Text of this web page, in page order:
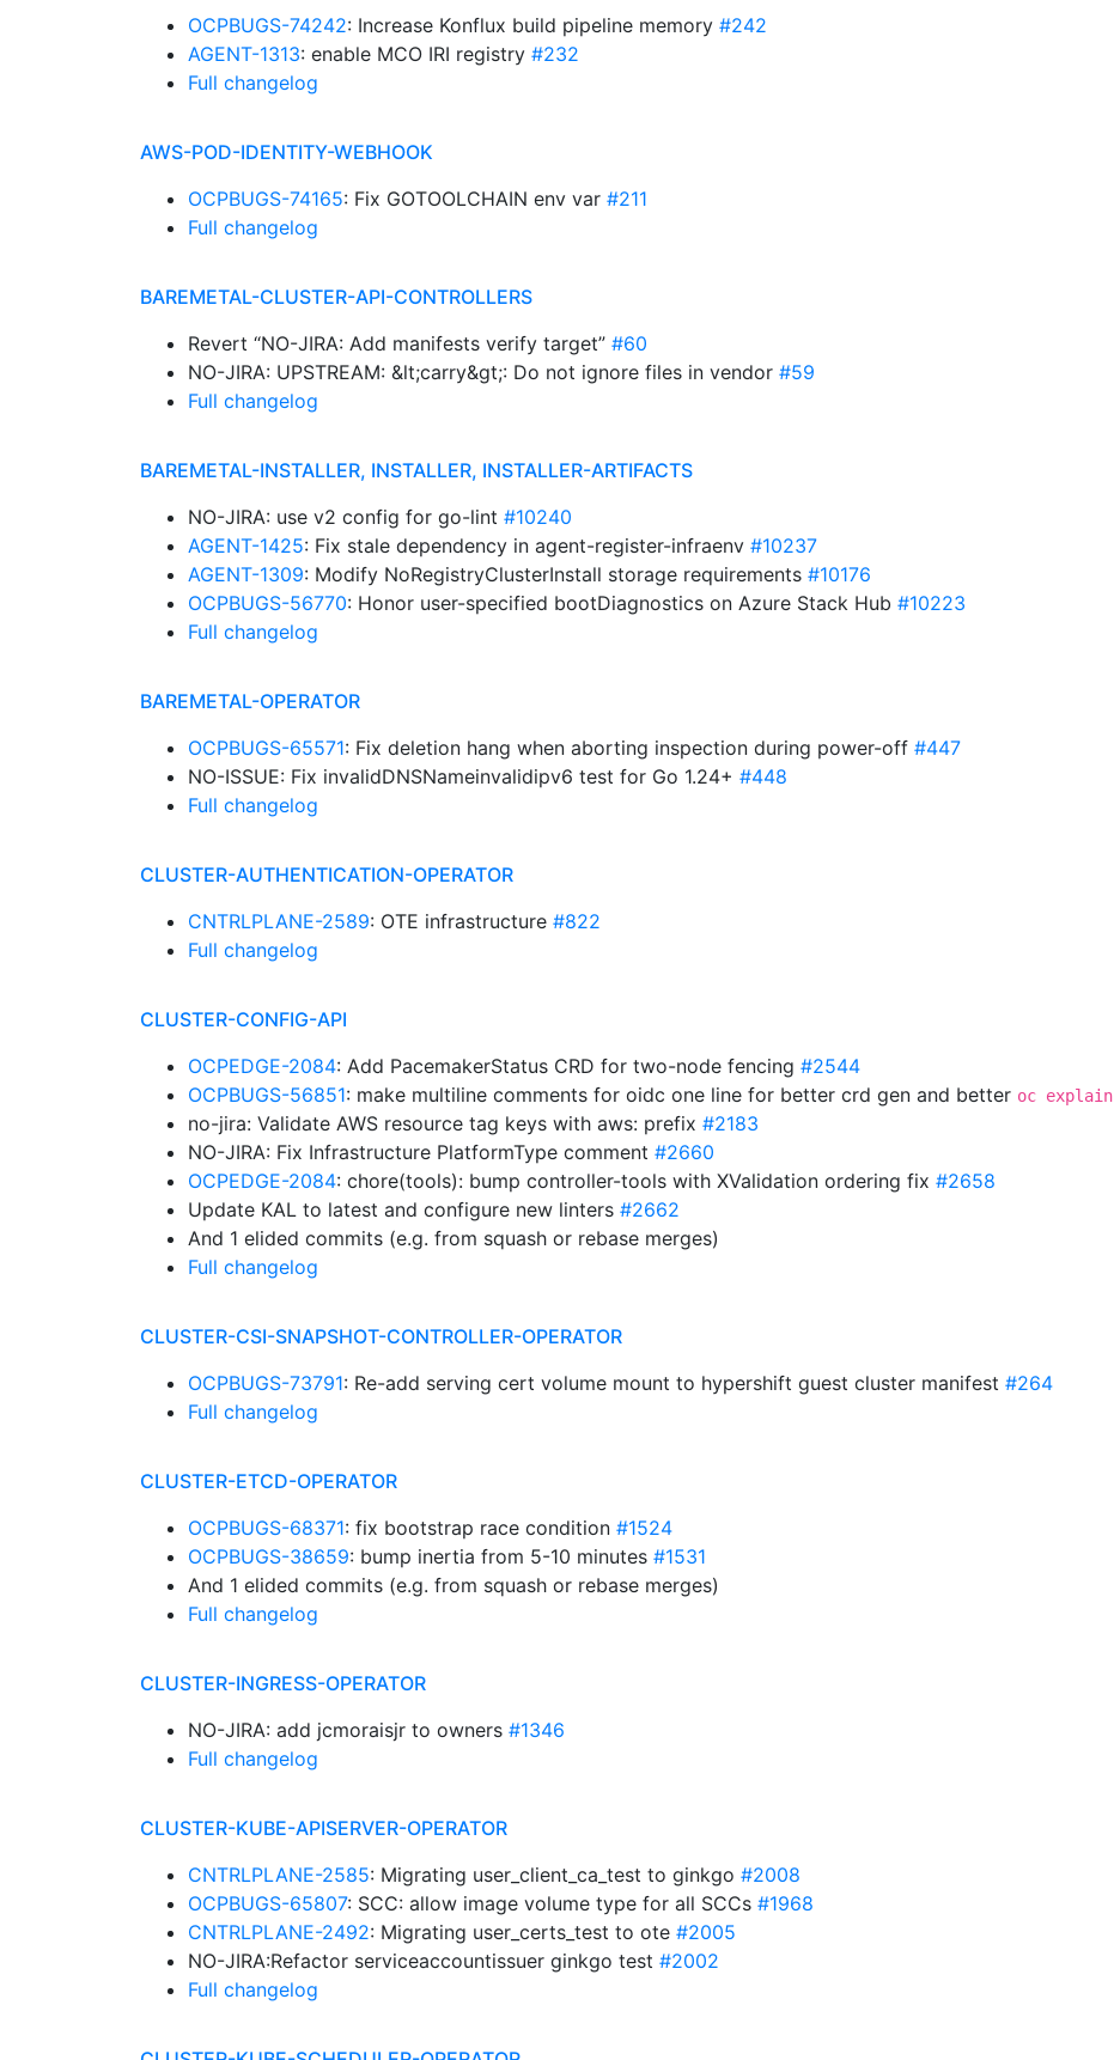
OCPBUGS-74242: Increase Konflux build pipeline memory #242
AGENT-1313: enable MCO IRI registry #232
Full changelog
AWS-POD-IDENTITY-WEBHOOK
OCPBUGS-74165: Fix GOTOOLCHAIN env var #211
Full changelog
BAREMETAL-CLUSTER-API-CONTROLLERS
Revert “NO-JIRA: Add manifests verify target” #60
NO-JIRA: UPSTREAM: &lt;carry&gt;: Do not ignore files in vendor #59
Full changelog
BAREMETAL-INSTALLER, INSTALLER, INSTALLER-ARTIFACTS
NO-JIRA: use v2 config for go-lint #10240
AGENT-1425: Fix stale dependency in agent-register-infraenv #10237
AGENT-1309: Modify NoRegistryClusterInstall storage requirements #10176
OCPBUGS-56770: Honor user-specified bootDiagnostics on Azure Stack Hub #10223
Full changelog
BAREMETAL-OPERATOR
OCPBUGS-65571: Fix deletion hang when aborting inspection during power-off #447
NO-ISSUE: Fix invalidDNSNameinvalidipv6 test for Go 1.24+ #448
Full changelog
CLUSTER-AUTHENTICATION-OPERATOR
CNTRLPLANE-2589: OTE infrastructure #822
Full changelog
CLUSTER-CONFIG-API
OCPEDGE-2084: Add PacemakerStatus CRD for two-node fencing #2544
OCPBUGS-56851: make multiline comments for oidc one line for better crd gen and better oc explain
no-jira: Validate AWS resource tag keys with aws: prefix #2183
NO-JIRA: Fix Infrastructure PlatformType comment #2660
OCPEDGE-2084: chore(tools): bump controller-tools with XValidation ordering fix #2658
Update KAL to latest and configure new linters #2662
And 1 elided commits (e.g. from squash or rebase merges)
Full changelog
CLUSTER-CSI-SNAPSHOT-CONTROLLER-OPERATOR
OCPBUGS-73791: Re-add serving cert volume mount to hypershift guest cluster manifest #264
Full changelog
CLUSTER-ETCD-OPERATOR
OCPBUGS-68371: fix bootstrap race condition #1524
OCPBUGS-38659: bump inertia from 5-10 minutes #1531
And 1 elided commits (e.g. from squash or rebase merges)
Full changelog
CLUSTER-INGRESS-OPERATOR
NO-JIRA: add jcmoraisjr to owners #1346
Full changelog
CLUSTER-KUBE-APISERVER-OPERATOR
CNTRLPLANE-2585: Migrating user_client_ca_test to ginkgo #2008
OCPBUGS-65807: SCC: allow image volume type for all SCCs #1968
CNTRLPLANE-2492: Migrating user_certs_test to ote #2005
NO-JIRA:Refactor serviceaccountissuer ginkgo test #2002
Full changelog